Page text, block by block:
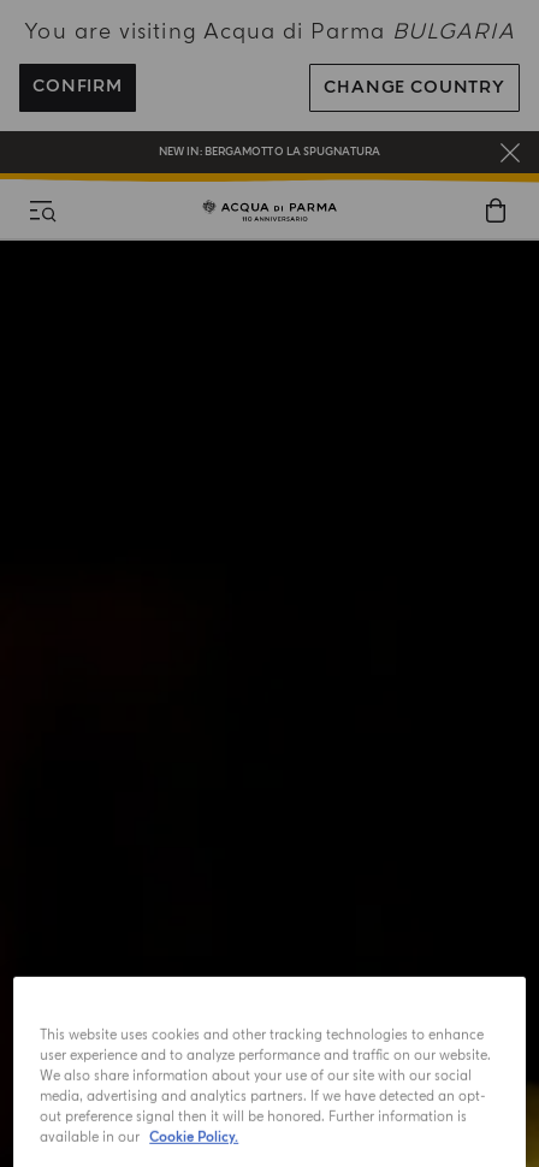
You are visiting Acqua di Parma BULGARIA
CONFIRM CHANGE COUNTRY
ENJOY COMPLIMENTARY DELIVERY ON ALL ORDERS OVER 120€
REGISTER AND ENJOY A WORLD OF BENEFITS
COMPLIMENTARY GIFT ON ALL ORDERS OVER 180€
NEW IN: BERGAMOTTO LA SPUGNATURA
This website uses cookies and other tracking technologies to enhance
user experience and to analyze performance and traffic on our website.
We also share information about your use of our site with our social
media, advertising and analytics partners. If we have detected an opt-
out preference signal then it will be honored. Further information is
available in our Cookie Policy.